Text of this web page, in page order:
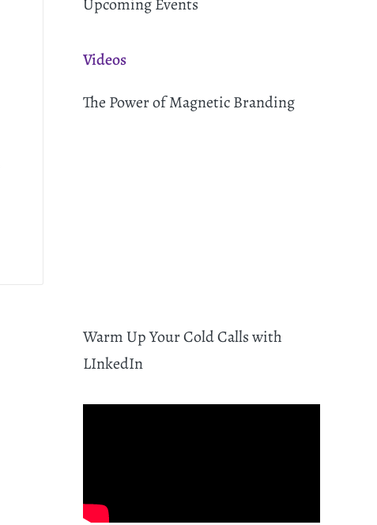
Upcoming Events
Videos
The Power of Magnetic Branding
Warm Up Your Cold Calls with
LInkedIn